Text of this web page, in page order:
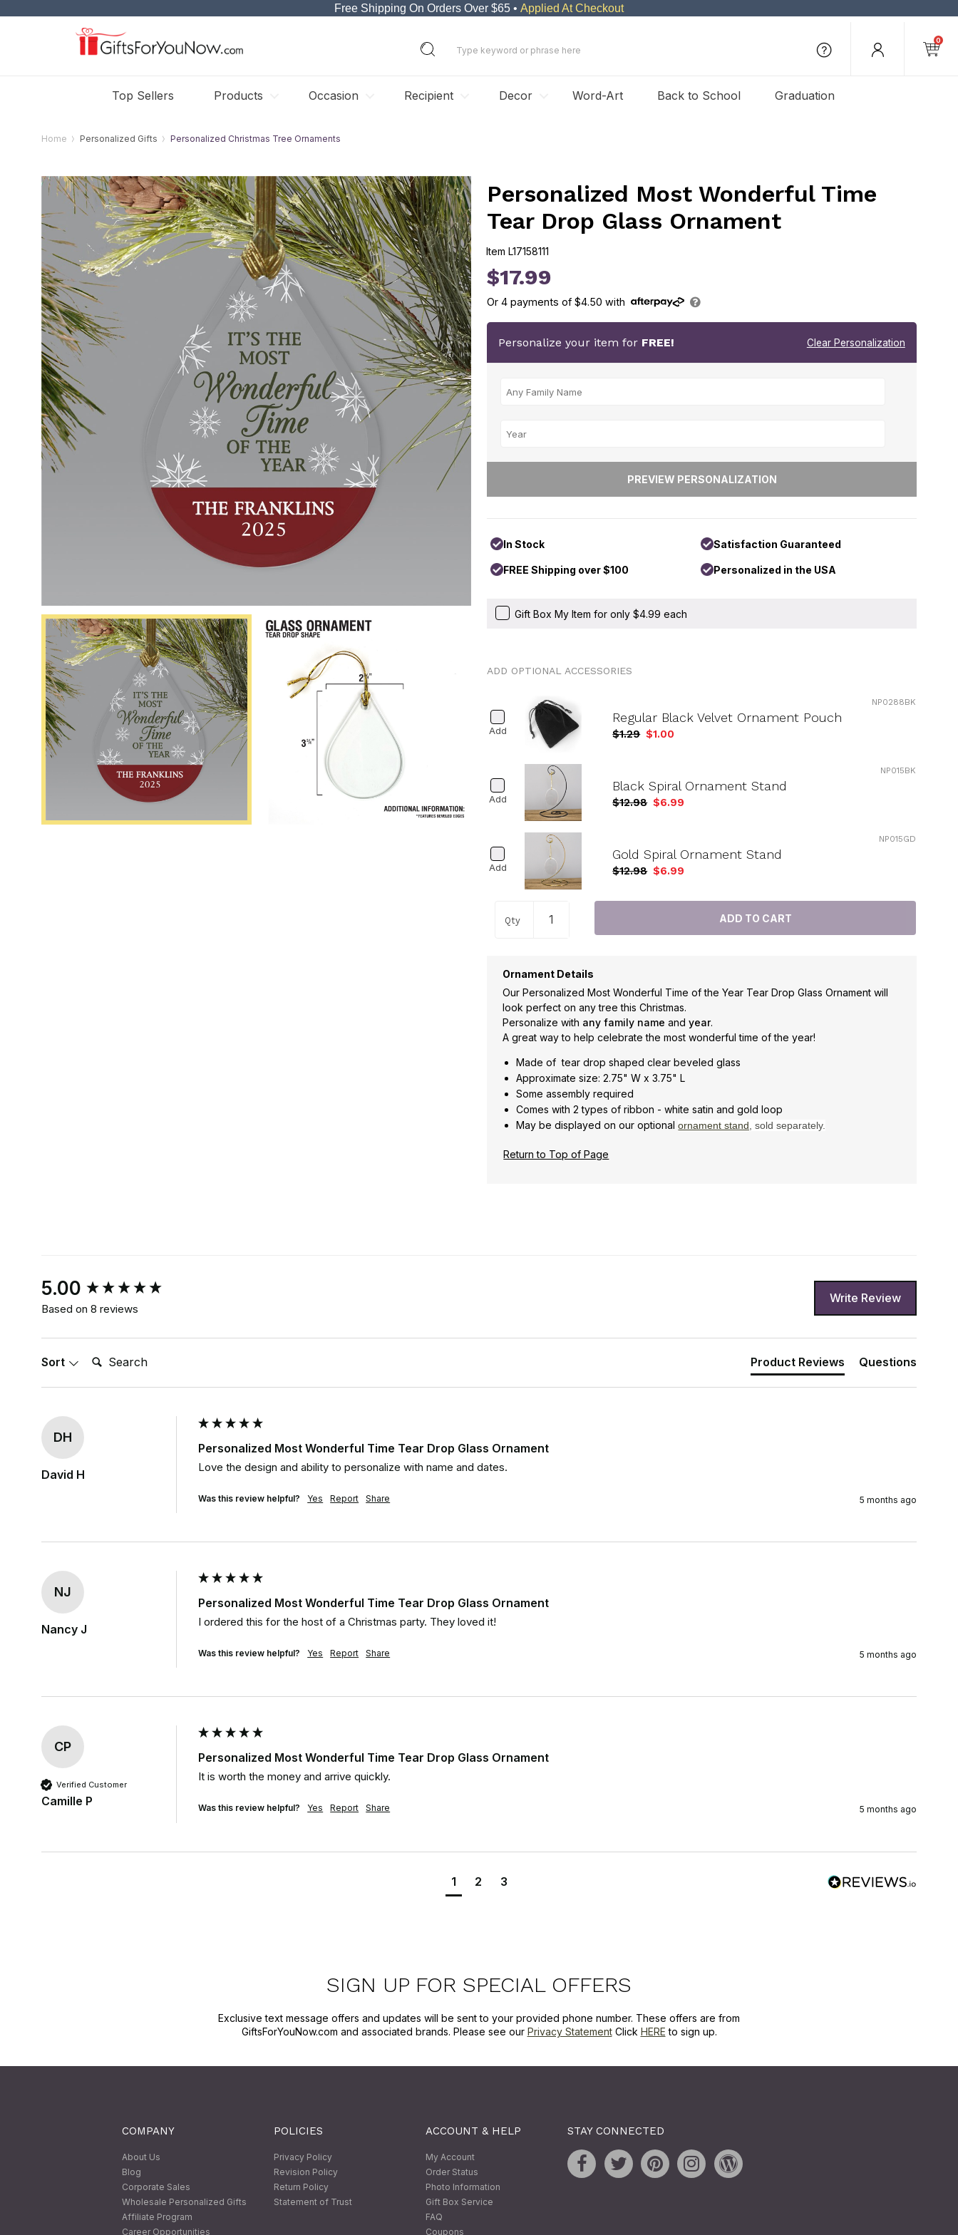
Free Shipping On Orders Over $65 • Applied At Checkout
0
Top Sellers Products Occasion Recipient Decor Word-Art Back to School Graduation
Home Personalized Gifts Personalized Christmas Tree Ornaments
Personalized Most Wonderful Time
Tear Drop Glass Ornament
Item L17158111
L17158111
$17.99
Or4 payments of$4.50 with
Personalize your item for FREE! Clear Personalization
In Stock Satisfaction Guaranteed
FREE Shipping over $100 Personalized in the USA
Gift Box My Item for only $4.99 each
ADD OPTIONAL ACCESSORIES
Add
NP0288BK
Regular Black Velvet Ornament Pouch
$1.29 $1.00
Add
NP015BK
Black Spiral Ornament Stand
$12.98 $6.99
Add
NP015GD
Gold Spiral Ornament Stand
$12.98 $6.99
Qty
Ornament Details
Our Personalized Most Wonderful Time of the Year Tear Drop Glass Ornament will
look perfect on any tree this Christmas.
Personalize with any family name and year.
A great way to help celebrate the most wonderful time of the year!
Made of tear drop shaped clear beveled glass
Approximate size: 2.75" W x 3.75" L
Some assembly required
Comes with 2 types of ribbon - white satin and gold loop
May be displayed on our optionalornament stand , sold separately.
Return to Top of Page
5.00
Based on 8 reviews
Write Review
Sort Search: Product Reviews Questions
DH
David H
Personalized Most Wonderful Time Tear Drop Glass Ornament
Love the design and ability to personalize with name and dates.
Was this review helpful? Yes Report Share 5 months ago
NJ
Nancy J
Personalized Most Wonderful Time Tear Drop Glass Ornament
I ordered this for the host of a Christmas party. They loved it!
Was this review helpful? Yes Report Share 5 months ago
CP
Verified Customer
Camille P
Personalized Most Wonderful Time Tear Drop Glass Ornament
It is worth the money and arrive quickly.
Was this review helpful? Yes Report Share 5 months ago
1 2 3
New content loaded
SIGN UP FOR SPECIAL OFFERS
Exclusive text message offers and updates will be sent to your provided phone number. These offers are from
GiftsForYouNow.com and associated brands. Please see our Privacy StatementClick HERE to sign up.
COMPANY
About Us
Blog
Corporate Sales
Wholesale Personalized Gifts
Affiliate Program
Career Opportunities
POLICIES
Privacy Policy
Revision Policy
Return Policy
Statement of Trust
ACCOUNT & HELP
My Account
Order Status
Photo Information
Gift Box Service
FAQ
Coupons
STAY CONNECTED